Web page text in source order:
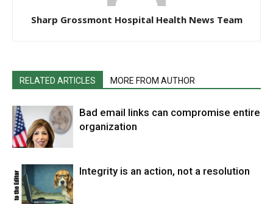
Sharp Grossmont Hospital Health News Team
RELATED ARTICLES MORE FROM AUTHOR
Bad email links can compromise entire
organization
Integrity is an action, not a resolution